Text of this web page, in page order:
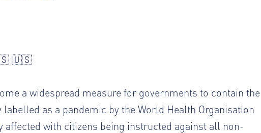
🇺🇸
a widespread measure for governments to contain the
as a pandemic by the World Health Organisation
affected with citizens being instructed against all non-